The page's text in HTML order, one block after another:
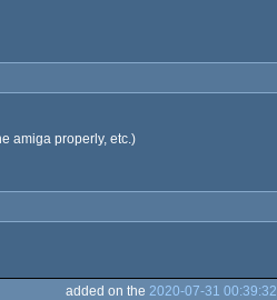
amiga properly, etc.)
added on the 2020-07-31 00:39:32